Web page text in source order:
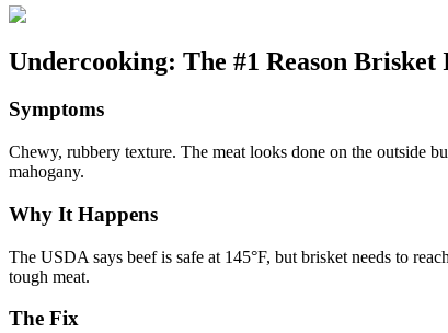
Undercooking: The #1 Reason Brisket
Symptoms
Chewy, rubbery texture. The meat looks done on the outside
mahogany.
Why It Happens
The USDA says beef is safe at 145°F, but brisket needs to reach
tough meat.
The Fix